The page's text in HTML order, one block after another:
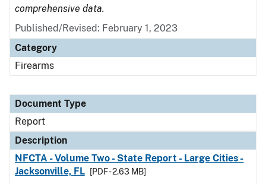
comprehensive data.
Published/Revised: February 1, 2023
Category
Firearms
Document Type
Report
Description
NFCTA - Volume Two - State Report - Large Cities -
Jacksonville, FL
[PDF - 2.63 MB]